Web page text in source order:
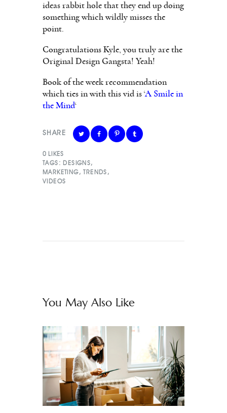
ideas rabbit hole that they end up doing
something which wildly misses the
point.
Congratulations Kyle, you truly are the
Original Design Gangsta! Yeah!
Book of the week recommendation
which ties in with this vid is ‘A Smile in
the Mind‘
SHARE
0 LIKES
TAGS: DESIGNS,
MARKETING,TRENDS ,
VIDEOS
You May Also Like